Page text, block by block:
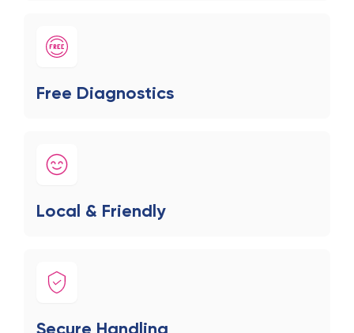
Free Diagnostics
Local & Friendly
Secure Handling